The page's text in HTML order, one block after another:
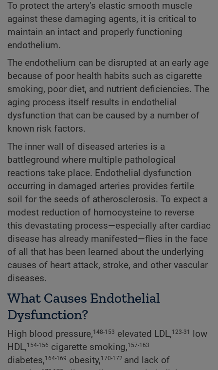
To protect the artery’s elastic smooth muscle
against these damaging agents, it is critical to
maintain an intact and properly functioning
endothelium.
The endothelium can be disrupted at an early age
because of poor health habits such as cigarette
smoking, poor diet, and nutrient deficiencies. The
aging process itself results in endothelial
dysfunction that can be caused by a number of
known risk factors.
The inner wall of diseased arteries is a
battleground where multiple pathological
reactions take place. Endothelial dysfunction
occurring in damaged arteries provides fertile
soil for the seeds of atherosclerosis. To expect a
modest reduction of homocysteine to reverse
this devastating process—especially after cardiac
disease has already manifested—flies in the face
of all that has been learned about the underlying
causes of heart attack, stroke, and other vascular
diseases.
What Causes Endothelial
Dysfunction?
High blood pressure,148-153 elevated LDL,123-31
low
HDL,154-156 cigarette smoking,157-163
diabetes,164-169 obesity,170-172 and lack of